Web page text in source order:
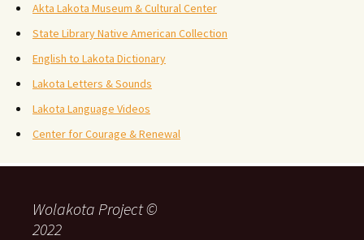
Akta Lakota Museum & Cultural Center
State Library Native American Collection
English to Lakota Dictionary
Lakota Letters & Sounds
Lakota Language Videos
Center for Courage & Renewal
Wolakota Project ©
2022